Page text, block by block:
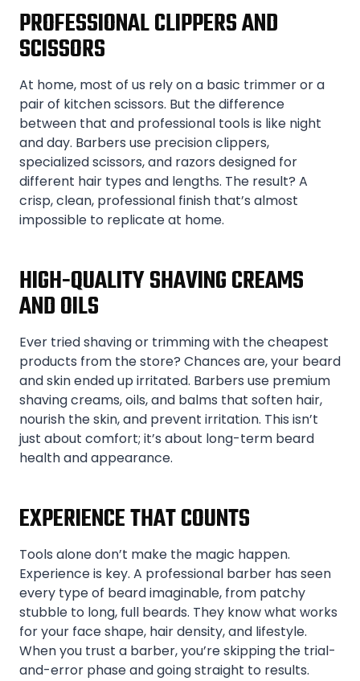
PROFESSIONAL CLIPPERS AND
SCISSORS
At home, most of us rely on a basic trimmer or a
pair of kitchen scissors. But the difference
between that and professional tools is like night
and day. Barbers use precision clippers,
specialized scissors, and razors designed for
different hair types and lengths. The result? A
crisp, clean, professional finish that’s almost
impossible to replicate at home.
HIGH-QUALITY SHAVING CREAMS
AND OILS
Ever tried shaving or trimming with the cheapest
products from the store? Chances are, your beard
and skin ended up irritated. Barbers use premium
shaving creams, oils, and balms that soften hair,
nourish the skin, and prevent irritation. This isn’t
just about comfort; it’s about long-term beard
health and appearance.
EXPERIENCE THAT COUNTS
Tools alone don’t make the magic happen.
Experience is key. A professional barber has seen
every type of beard imaginable, from patchy
stubble to long, full beards. They know what works
for your face shape, hair density, and lifestyle.
When you trust a barber, you’re skipping the trial-
and-error phase and going straight to results.